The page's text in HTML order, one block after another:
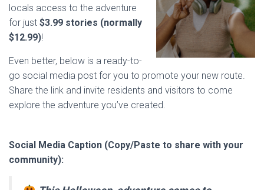
locals access to the adventure
for just $3.99 stories (normally
$12.99)!
Even better, below is a ready-to-
go social media post for you to promote your new route.
Share the link and invite residents and visitors to come
explore the adventure you’ve created.
Social Media Caption (Copy/Paste to share with your
community):